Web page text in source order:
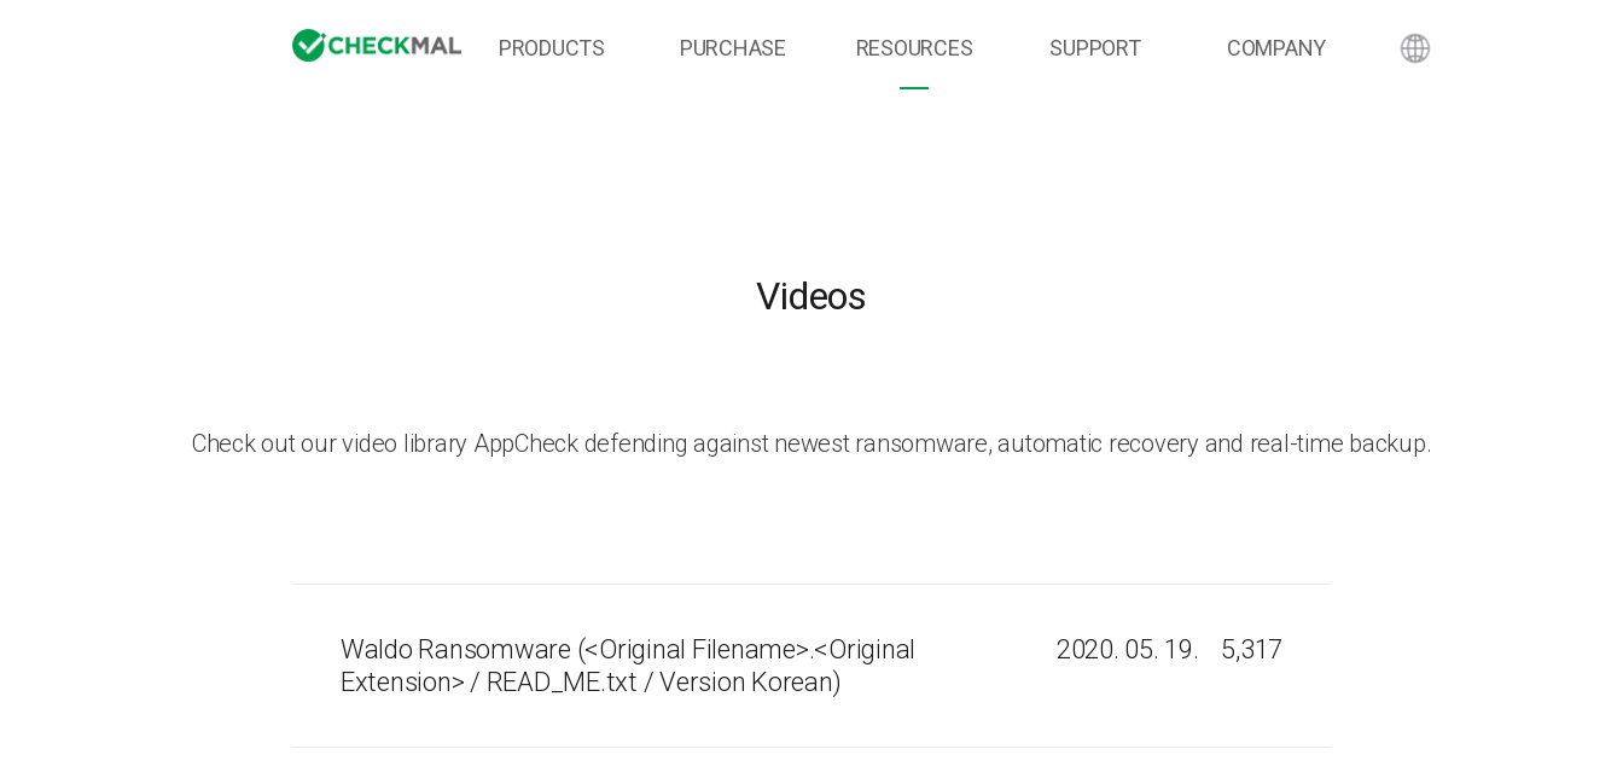
PRODUCTS PURCHASE RESOURCES SUPPORT COMPANY
Videos
Check out our video library AppCheck defending against newest ransomware, automatic recovery and real-time backup.
Waldo Ransomware (<Original Filename>.<Original
Extension> / READ_ME.txt / Version Korean)
2020. 05. 19. 5,317